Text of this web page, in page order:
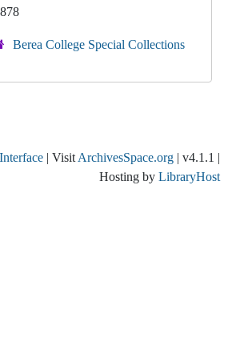
Berea College Special Collections
| Visit ArchivesSpace.org | v4.1.1 |
Hosting by LibraryHost